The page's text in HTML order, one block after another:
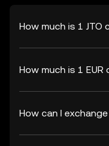
How much is 1 JTO
How much is 1 EUR
How can I exchange